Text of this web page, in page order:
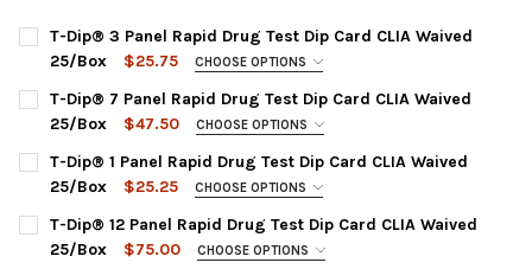
T-Dip® 3 Panel Rapid Drug Test Dip Card CLIA Waived
25/Box
$25.75 CHOOSE OPTIONS
DRUG TEST PANEL:
WDOA-234 : COC, mAMP, THC
CURRENT
STOCK:
QUANTITY:
DECREASE QUANTITY OF T-DIP® 3 PANEL RAPID
T-Dip® 7 Panel Rapid Drug Test Dip Card CLIA Waived
25/Box
$47.50 CHOOSE OPTIONS
DRUG TEST PANEL:
WDOA-274 : AMP, BZO, COC, mAMP, OPI, OXY, THC
CURRENT
STOCK:
QUANTITY:
DECREASE QUANTITY OF T-DIP® 7 PANEL RAPID
T-Dip® 1 Panel Rapid Drug Test Dip Card CLIA Waived
25/Box
$25.25 CHOOSE OPTIONS
CHOOSE DRUG TEST PANEL:
WDTH-114 : THC Marijuana/Cannabinoids
T-Dip® 12 Panel Rapid Drug Test Dip Card CLIA Waived
25/Box
$75.00 CHOOSE OPTIONS